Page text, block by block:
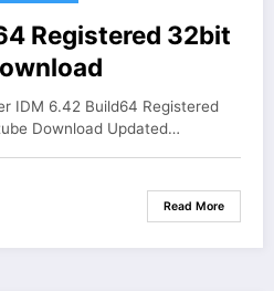
Registered 32bit
IDM 6.42 Build64 Registered
Download Updated…
Read More